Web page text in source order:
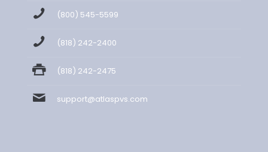
(800) 545-5599
(818) 242-2400
(818) 242-2475
support@atlaspvs.com